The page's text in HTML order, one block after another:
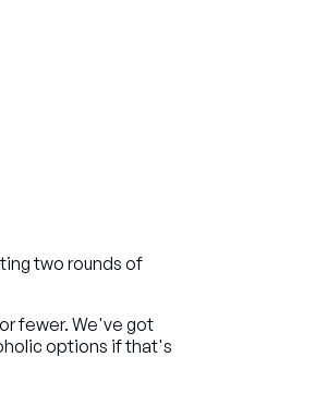
two rounds of
fewer. We've got
options if that's